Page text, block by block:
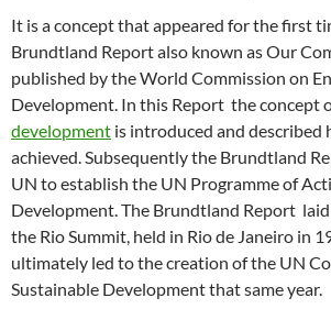
It is a concept that appeared for the first
Brundtland Report also known as Our
published by the World Commission on
Development. In this Report the concept
development is introduced and described
achieved. Subsequently the Brundtland
UN to establish the UN Programme of
Development. The Brundtland Report
the Rio Summit, held in Rio de Janeiro in
ultimately led to the creation of the UN
Sustainable Development that same year.